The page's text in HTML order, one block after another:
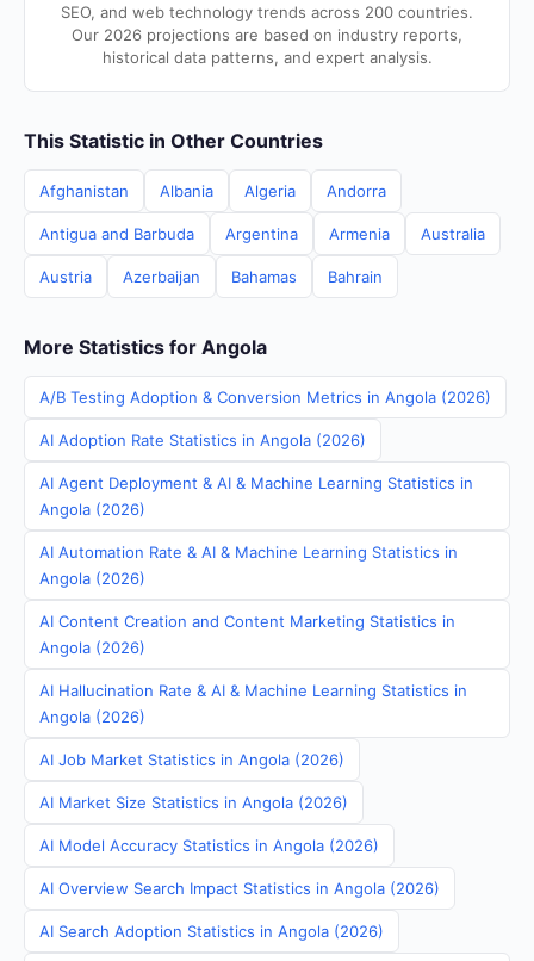
SEO, and web technology trends across 200 countries.
Our 2026 projections are based on industry reports,
historical data patterns, and expert analysis.
This Statistic in Other Countries
Afghanistan Albania Algeria Andorra
Antigua and Barbuda Argentina Armenia Australia
Austria Azerbaijan Bahamas Bahrain
More Statistics for Angola
A/B Testing Adoption & Conversion Metrics in Angola (2026)
AI Adoption Rate Statistics in Angola (2026)
AI Agent Deployment & AI & Machine Learning Statistics in
Angola (2026)
AI Automation Rate & AI & Machine Learning Statistics in
Angola (2026)
AI Content Creation and Content Marketing Statistics in
Angola (2026)
AI Hallucination Rate & AI & Machine Learning Statistics in
Angola (2026)
AI Job Market Statistics in Angola (2026)
AI Market Size Statistics in Angola (2026)
AI Model Accuracy Statistics in Angola (2026)
AI Overview Search Impact Statistics in Angola (2026)
AI Search Adoption Statistics in Angola (2026)